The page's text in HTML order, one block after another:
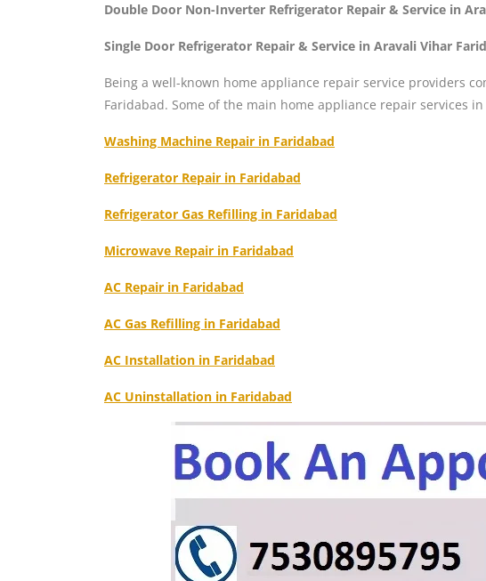
Double Door Non-Inverter Refrigerator Repair & Service in
Single Door Refrigerator Repair & Service in Aravali Vihar
Being a well-known home appliance repair service providers
Faridabad. Some of the main home appliance repair services
Washing Machine Repair in Faridabad
Refrigerator Repair in Faridabad
Refrigerator Gas Refilling in Faridabad
Microwave Repair in Faridabad
AC Repair in Faridabad
AC Gas Refilling in Faridabad
AC Installation in Faridabad
AC Uninstallation in Faridabad